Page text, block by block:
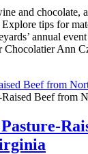
and chocolate,
tips for
annual
Chocolatier Ann
Beef from